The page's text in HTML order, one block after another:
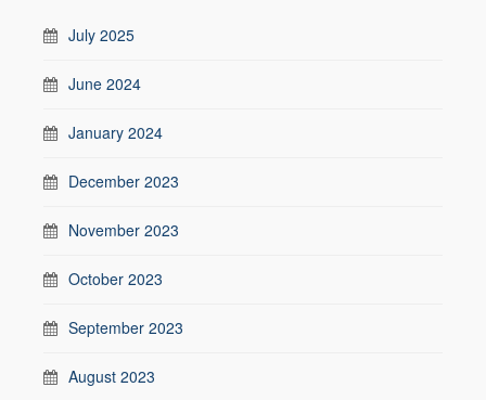
July 2025
June 2024
January 2024
December 2023
November 2023
October 2023
September 2023
August 2023